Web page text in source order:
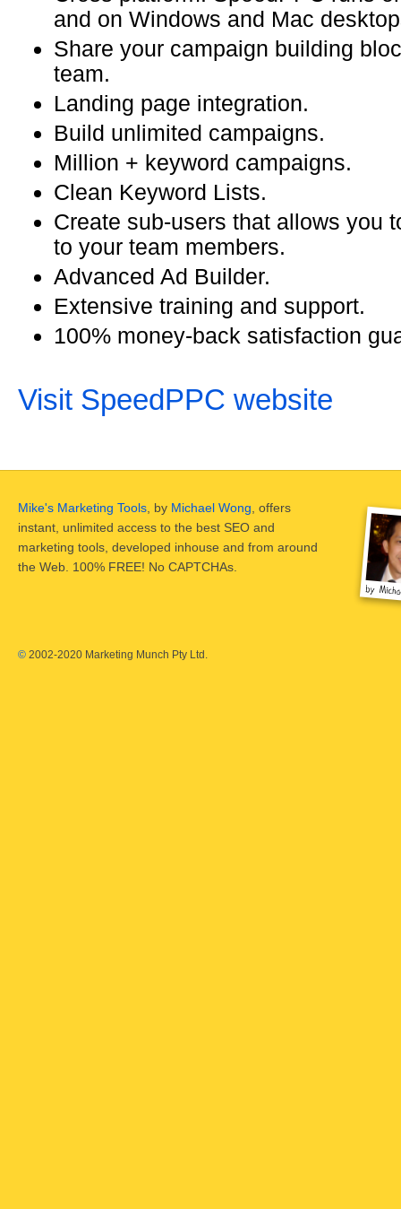
and on Windows and Mac
Share your campaign building
team.
Landing page integration.
Build unlimited campaigns.
Million + keyword campaigns.
Clean Keyword Lists.
Create sub-users that allows you
to your team members.
Advanced Ad Builder.
Extensive training and support.
100% money-back satisfaction
Visit SpeedPPC website
Mike's Marketing Tools , by Michael Wong , offers
instant, unlimited access to the best SEO and
marketing tools, developed inhouse and from around
the Web. 100% FREE! No CAPTCHAs.
© 2002-2020 Marketing Munch Pty Ltd.